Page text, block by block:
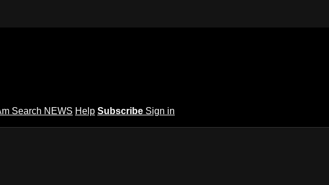
Search NEWS Help Subscribe Sign in